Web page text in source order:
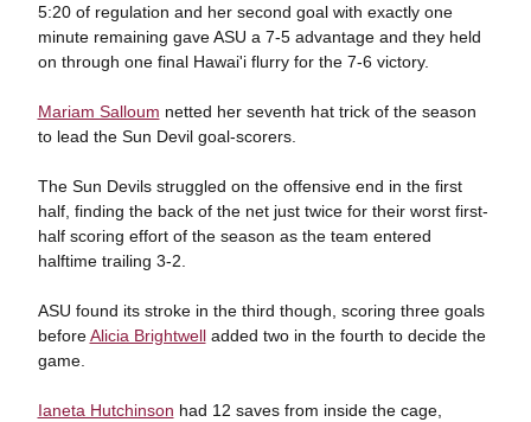
5:20 of regulation and her second goal with exactly one
minute remaining gave ASU a 7-5 advantage and they held
on through one final Hawai'i flurry for the 7-6 victory.
Mariam Salloum netted her seventh hat trick of the season
to lead the Sun Devil goal-scorers.
The Sun Devils struggled on the offensive end in the first
half, finding the back of the net just twice for their worst first-
half scoring effort of the season as the team entered
halftime trailing 3-2.
ASU found its stroke in the third though, scoring three goals
beforeAlicia Brightwelladded two in the fourth to decide the
game.
Ianeta Hutchinson had 12 saves from inside the cage,